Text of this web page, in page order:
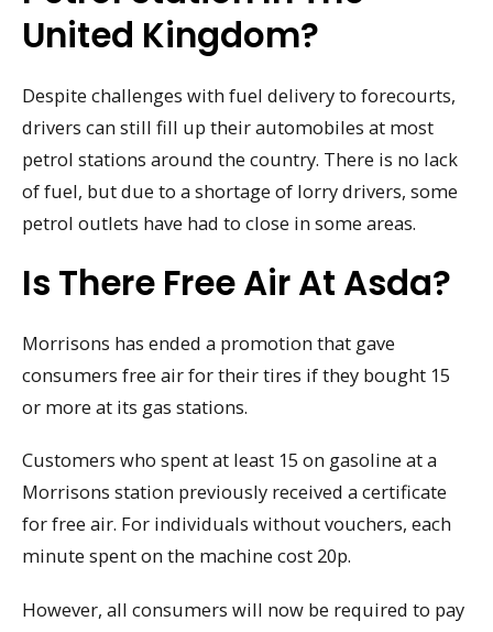
United Kingdom?
Despite challenges with fuel delivery to forecourts,
drivers can still fill up their automobiles at most
petrol stations around the country. There is no lack
of fuel, but due to a shortage of lorry drivers, some
petrol outlets have had to close in some areas.
Is There Free Air At Asda?
Morrisons has ended a promotion that gave
consumers free air for their tires if they bought 15
or more at its gas stations.
Customers who spent at least 15 on gasoline at a
Morrisons station previously received a certificate
for free air. For individuals without vouchers, each
minute spent on the machine cost 20p.
However, all consumers will now be required to pay